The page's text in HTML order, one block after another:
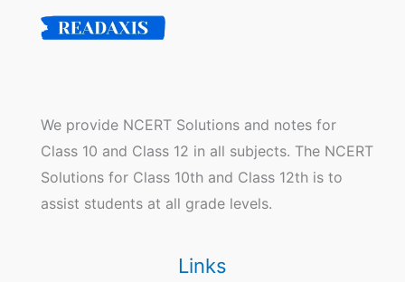
We provide NCERT Solutions and notes for
Class 10 and Class 12 in all subjects. The NCERT
Solutions for Class 10th and Class 12th is to
assist students at all grade levels.
Links